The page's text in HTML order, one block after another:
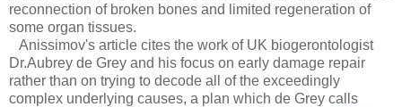
reconnection of broken bones and limited regeneration of
some organ tissues.
Anissimov's article cites the work of UK biogerontologist
Dr.Aubrey de Grey and his focus on early damage repair
rather than on trying to decode all of the exceedingly
complex underlying causes, a plan which de Grey calls